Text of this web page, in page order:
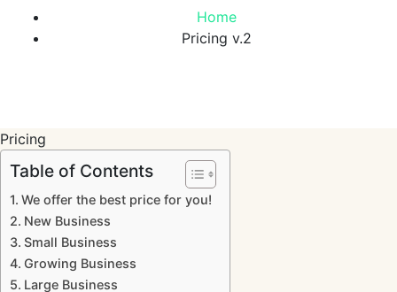
Home
Pricing v.2
Pricing
Table of Contents
We offer the best price for you!
New Business
Small Business
Growing Business
Large Business